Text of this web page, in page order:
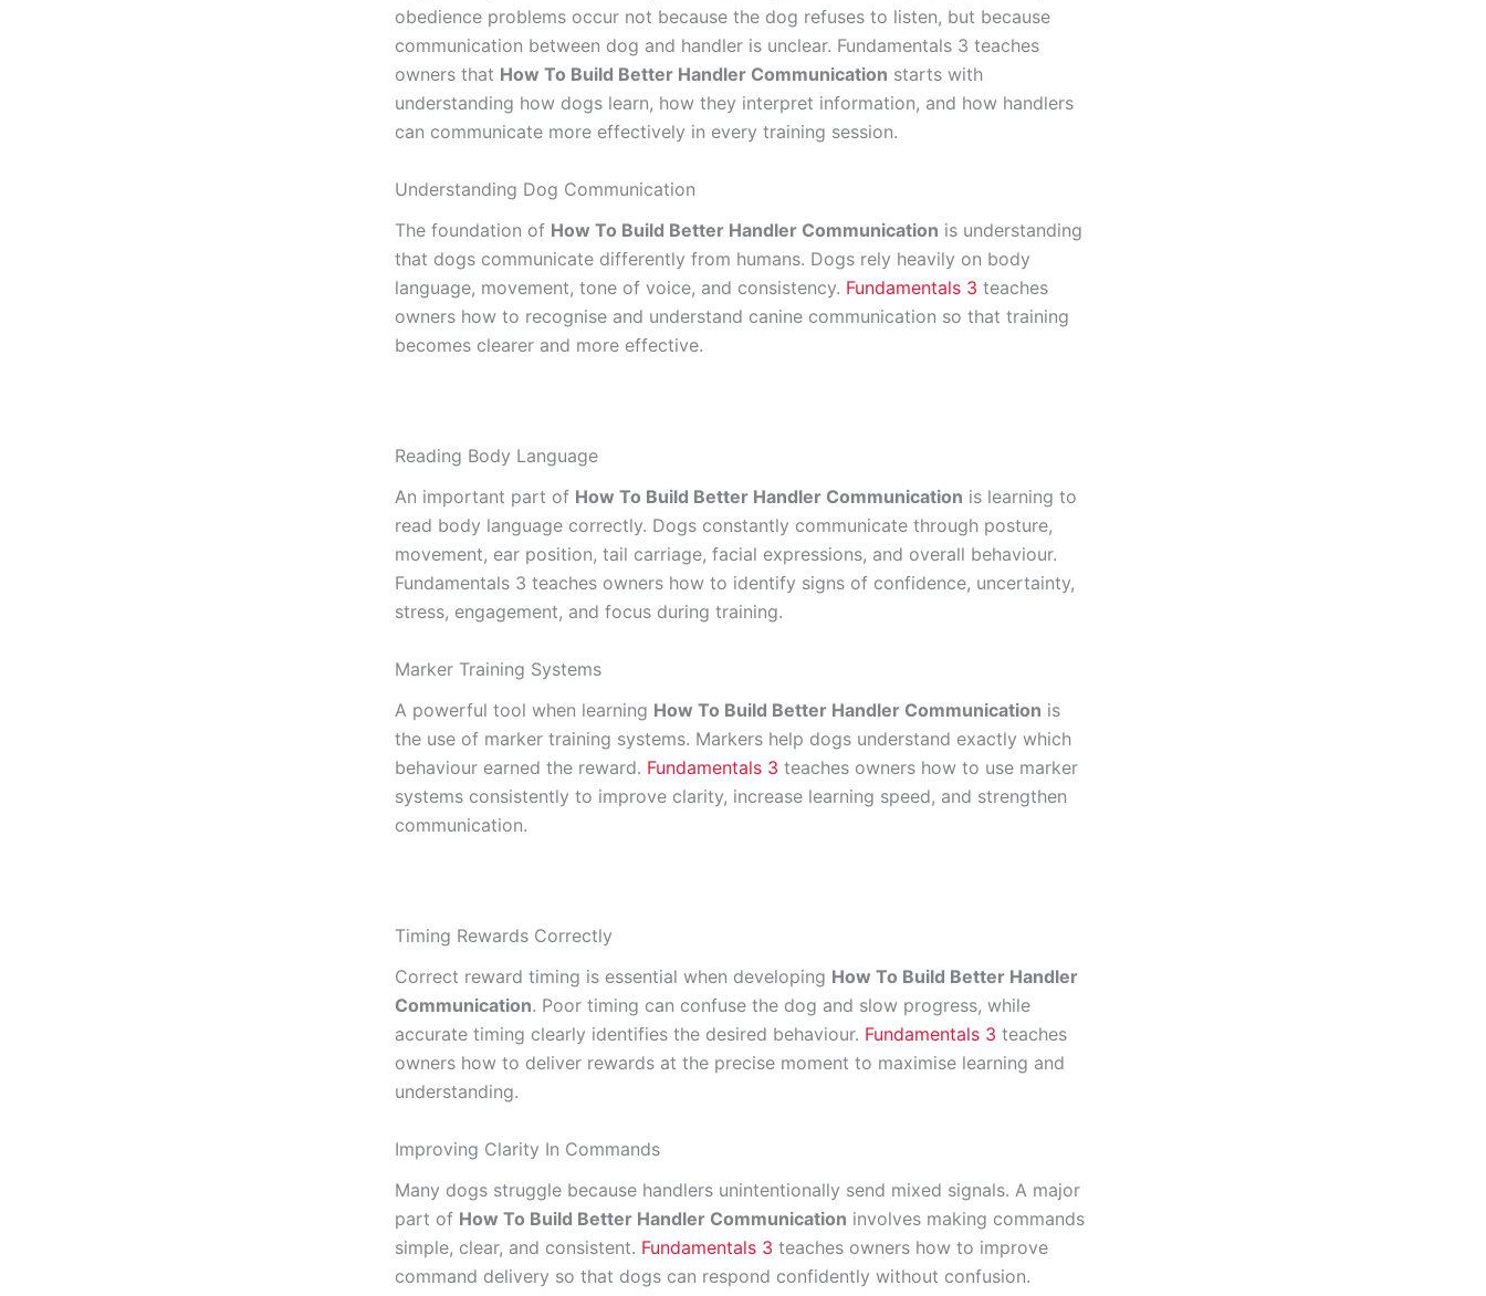
obedience problems occur not because the dog refuses to listen, but because
communication between dog and handler is unclear. Fundamentals 3 teaches
owners that How To Build Better Handler Communication starts with
understanding how dogs learn, how they interpret information, and how handlers
can communicate more effectively in every training session.
Understanding Dog Communication
The foundation of How To Build Better Handler Communication is understanding
that dogs communicate differently from humans. Dogs rely heavily on body
language, movement, tone of voice, and consistency. Fundamentals 3 teaches
owners how to recognise and understand canine communication so that training
becomes clearer and more effective.
Reading Body Language
An important part of How To Build Better Handler Communication is learning to
read body language correctly. Dogs constantly communicate through posture,
movement, ear position, tail carriage, facial expressions, and overall behaviour.
Fundamentals 3 teaches owners how to identify signs of confidence, uncertainty,
stress, engagement, and focus during training.
Marker Training Systems
A powerful tool when learning How To Build Better Handler Communication is
the use of marker training systems. Markers help dogs understand exactly which
behaviour earned the reward. Fundamentals 3 teaches owners how to use marker
systems consistently to improve clarity, increase learning speed, and strengthen
communication.
Timing Rewards Correctly
Correct reward timing is essential when developing How To Build Better Handler
Communication. Poor timing can confuse the dog and slow progress, while
accurate timing clearly identifies the desired behaviour. Fundamentals 3 teaches
owners how to deliver rewards at the precise moment to maximise learning and
understanding.
Improving Clarity In Commands
Many dogs struggle because handlers unintentionally send mixed signals. A major
part of How To Build Better Handler Communication involves making commands
simple, clear, and consistent. Fundamentals 3 teaches owners how to improve
command delivery so that dogs can respond confidently without confusion.